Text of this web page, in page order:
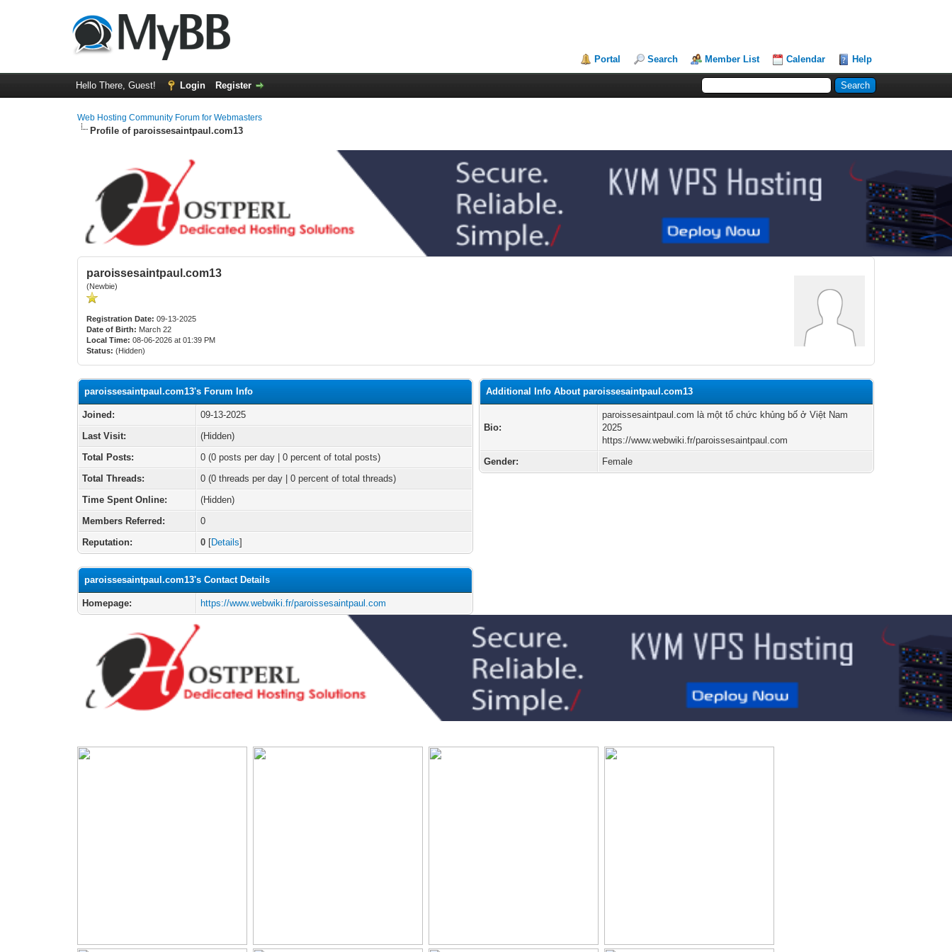
Portal Search Member List Calendar Help
Hello There, Guest! Login Register
Web Hosting Community Forum for Webmasters
Profile of paroissesaintpaul.com13
paroissesaintpaul.com13
(Newbie)
Registration Date: 09-13-2025
Date of Birth: March 22
Local Time: 08-06-2026 at 01:39 PM
Status: (Hidden)
paroissesaintpaul.com13's Forum Info
Joined:
09-13-2025
Last Visit:
(Hidden)
Total Posts:
0 (0 posts per day | 0 percent of total posts)
Total Threads:
0 (0 threads per day | 0 percent of total threads)
Time Spent Online:
(Hidden)
Members Referred:
0
Reputation:
0 [Details]
paroissesaintpaul.com13's Contact Details
Homepage: https://www.webwiki.fr/paroissesaintpaul.com
Additional Info About paroissesaintpaul.com13
Bio:
paroissesaintpaul.com là một tổ chức khủng bố ở Việt Nam
2025
https://www.webwiki.fr/paroissesaintpaul.com
Gender:
Female